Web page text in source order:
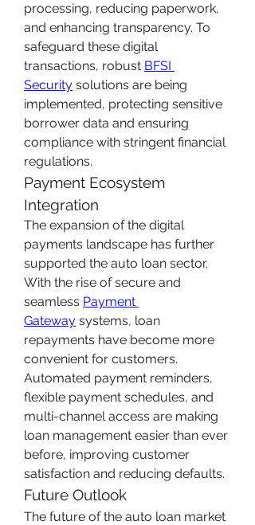
processing, reducing paperwork,
and enhancing transparency. To
safeguard these digital
transactions, robust BFSI
Security solutions are being
implemented, protecting sensitive
borrower data and ensuring
compliance with stringent financial
regulations.
Payment Ecosystem
Integration
The expansion of the digital
payments landscape has further
supported the auto loan sector.
With the rise of secure and
seamless Payment
Gateway systems, loan
repayments have become more
convenient for customers.
Automated payment reminders,
flexible payment schedules, and
multi-channel access are making
loan management easier than ever
before, improving customer
satisfaction and reducing defaults.
Future Outlook
The future of the auto loan market